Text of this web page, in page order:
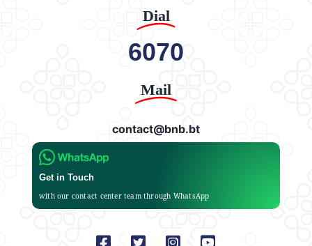
Dial
6070
Mail
contact@bnb.bt
Get in Touch
with our contact center team through WhatsApp